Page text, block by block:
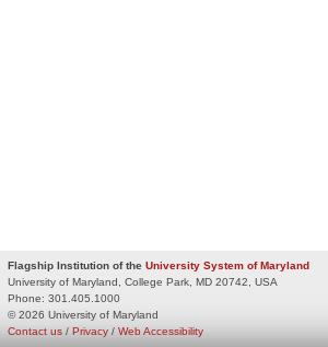
Flagship Institution of the University System of Maryland
University of Maryland, College Park, MD 20742, USA
Phone: 301.405.1000
© 2026 University of Maryland
Privacy / Web Accessibility
Contact us /